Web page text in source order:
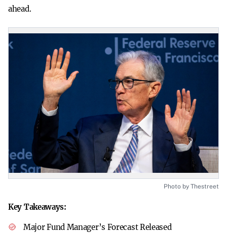
ahead.
Photo by Thestreet
Key Takeaways:
Major Fund Manager’s Forecast Released